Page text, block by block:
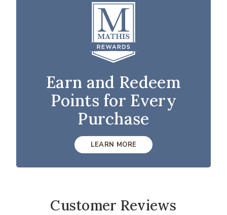
Earn and Redeem
Points for Every
Purchase
LEARN MORE
Customer Reviews